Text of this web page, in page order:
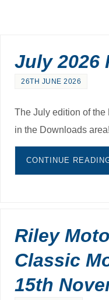
July 2026
26TH JUNE 2026
The July edition of
in the Downloads area!
CONTINUE
Riley
Classic
15th